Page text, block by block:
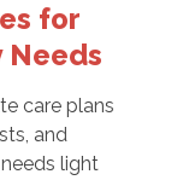
for
Needs
care plans
and
light